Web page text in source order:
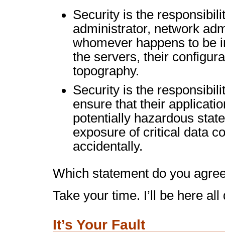
Security is the
administrator, network
whomever happens to be
the servers, their
topography.
Security is the
ensure that their
potentially hazardous
exposure of critical data
accidentally.
Which statement do you
Take your time. I’ll be here all
It’s Your Fault